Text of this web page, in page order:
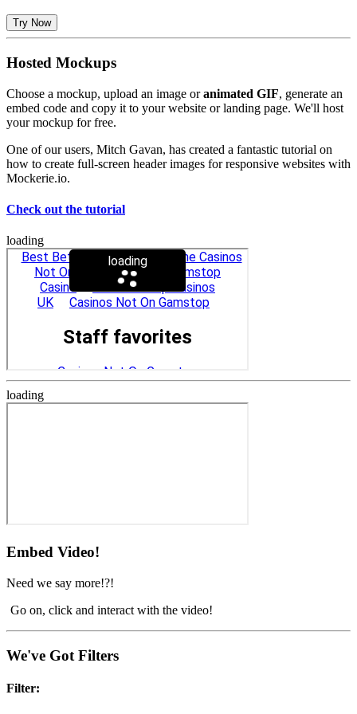
Try Now
Hosted Mockups
Choose a mockup, upload an image oranimated GIF, generate an
embed code and copy it to your website or landing page. We'll host
your mockup for free.
One of our users, Mitch Gavan, has created a fantastic tutorial on
how to create full-screen header images for responsive websites with
Mockerie.io.
Check out the tutorial
loading
loading
Embed Video!
Need we say more!?!
Go on, click and interact with the video!
We've Got Filters
Filter: